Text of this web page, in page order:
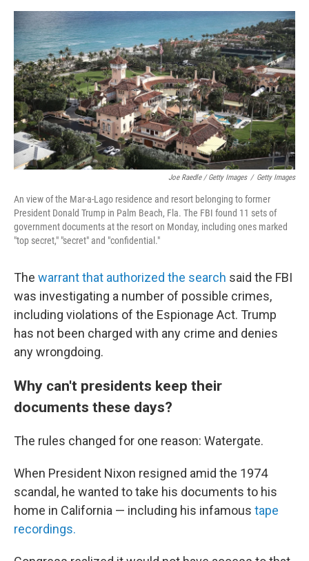
Joe Raedle / Getty Images / Getty Images
An view of the Mar-a-Lago residence and resort belonging to former
President Donald Trump in Palm Beach, Fla. The FBI found 11 sets of
government documents at the resort on Monday, including ones marked
"top secret," "secret" and "confidential."
The warrant that authorized the search said the FBI
was investigating a number of possible crimes,
including violations of the Espionage Act. Trump
has not been charged with any crime and denies
any wrongdoing.
Why can't presidents keep their
documents these days?
The rules changed for one reason: Watergate.
When President Nixon resigned amid the 1974
scandal, he wanted to take his documents to his
home in California — including his infamous tape
recordings.